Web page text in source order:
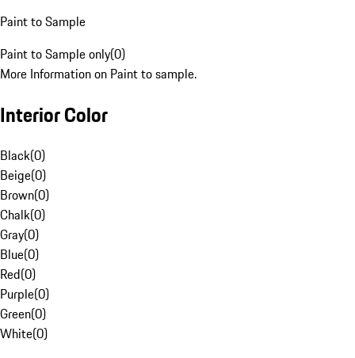
Paint to Sample
Paint to Sample only(0)
More Information on Paint to sample.
Interior Color
Black(0)
Beige(0)
Brown(0)
Chalk(0)
Gray(0)
Blue(0)
Red(0)
Purple(0)
Green(0)
White(0)